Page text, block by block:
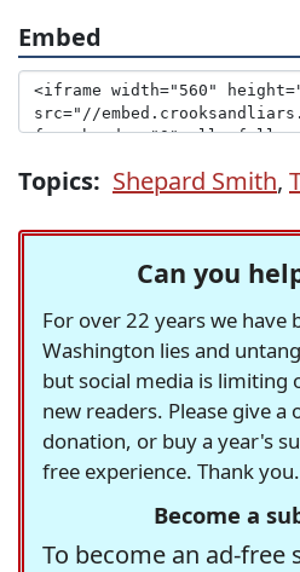
Embed
Topics: Shepard Smith,
Can you
For over 22 years we have
Washington lies and
but social media is limiting
new readers. Please give
donation, or buy a year's
free experience. Thank you.
Become a
To become an ad-free